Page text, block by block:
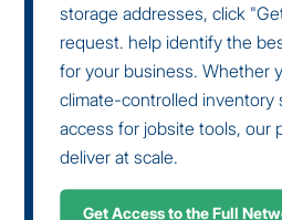
storage addresses, click
request. help identify the
for your business. Whether
climate-controlled inventory
access for jobsite tools, our
deliver at scale.
Get Access to the Full